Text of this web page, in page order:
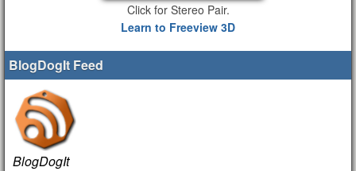
Click for Stereo Pair.
Learn to Freeview 3D
BlogDogIt Feed
BlogDogIt